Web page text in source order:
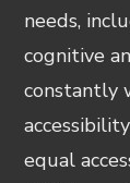
needs,
cognitive
constantly
equal